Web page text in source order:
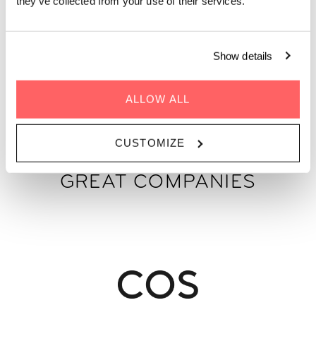
Show details
ALLOW ALL
CUSTOMIZE
WE'VE HOSTED 100S OF
GREAT COMPANIES